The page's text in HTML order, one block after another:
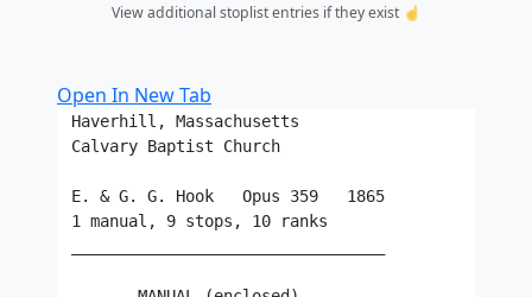
View additional stoplist entries if they exist ☝️
Open In New Tab